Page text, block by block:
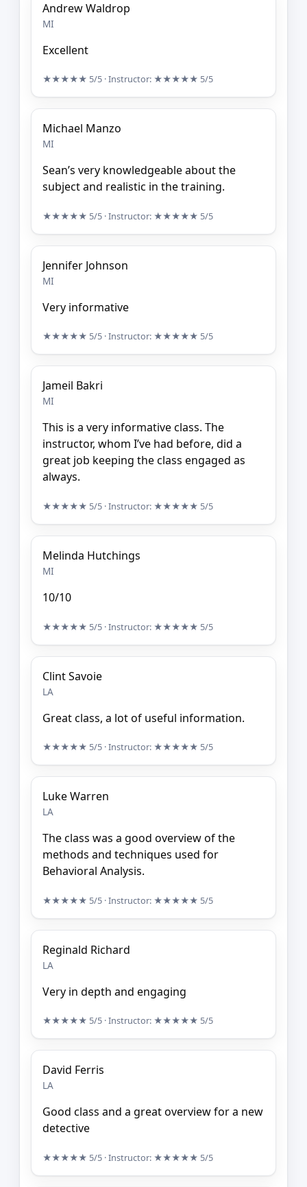
Andrew Waldrop
MI
Excellent
★★★★★ 5/5 · Instructor: ★★★★★ 5/5
Michael Manzo
MI
Sean’s very knowledgeable about the
subject and realistic in the training.
★★★★★ 5/5 · Instructor: ★★★★★ 5/5
Jennifer Johnson
MI
Very informative
★★★★★ 5/5 · Instructor: ★★★★★ 5/5
Jameil Bakri
MI
This is a very informative class. The
instructor, whom I’ve had before, did a
great job keeping the class engaged as
always.
★★★★★ 5/5 · Instructor: ★★★★★ 5/5
Melinda Hutchings
MI
10/10
★★★★★ 5/5 · Instructor: ★★★★★ 5/5
Clint Savoie
LA
Great class, a lot of useful information.
★★★★★ 5/5 · Instructor: ★★★★★ 5/5
Luke Warren
LA
The class was a good overview of the
methods and techniques used for
Behavioral Analysis.
★★★★★ 5/5 · Instructor: ★★★★★ 5/5
Reginald Richard
LA
Very in depth and engaging
★★★★★ 5/5 · Instructor: ★★★★★ 5/5
David Ferris
LA
Good class and a great overview for a new
detective
★★★★★ 5/5 · Instructor: ★★★★★ 5/5